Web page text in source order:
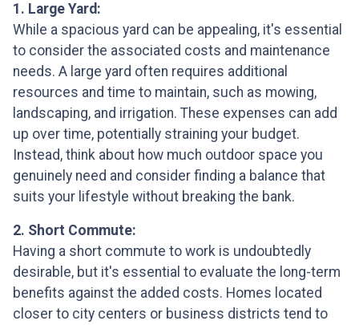
1. Large Yard:
While a spacious yard can be appealing, it's essential
to consider the associated costs and maintenance
needs. A large yard often requires additional
resources and time to maintain, such as mowing,
landscaping, and irrigation. These expenses can add
up over time, potentially straining your budget.
Instead, think about how much outdoor space you
genuinely need and consider finding a balance that
suits your lifestyle without breaking the bank.
2. Short Commute:
Having a short commute to work is undoubtedly
desirable, but it's essential to evaluate the long-term
benefits against the added costs. Homes located
closer to city centers or business districts tend to